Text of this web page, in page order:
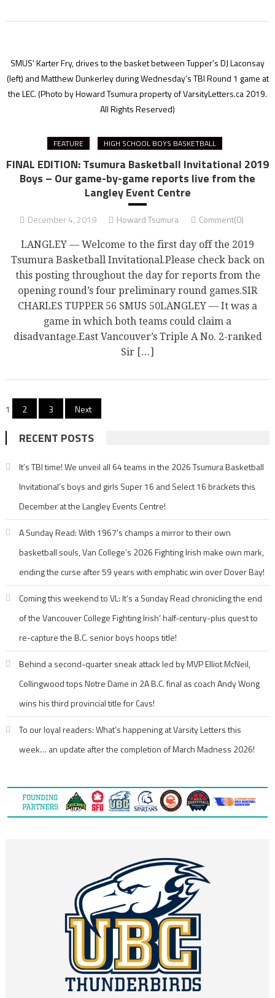
SMUS' Karter Fry, drives to the basket between Tupper's DJ Laconsay
(left) and Matthew Dunkerley during Wednesday's TBI Round 1 game at
the LEC.(Photo by Howard Tsumura property of VarsityLetters.ca 2019.
All Rights Reserved)
FEATURE HIGH SCHOOL BOYS BASKETBALL
FINAL EDITION: Tsumura Basketball Invitational 2019
Boys – Our game-by-game reports live from the
Langley Event Centre
December 4, 2019 Howard Tsumura Comment(0)
LANGLEY — Welcome to the first day off the 2019
Tsumura Basketball Invitational.Please check back on
this posting throughout the day for reports from the
opening round’s four preliminary round games.SIR
CHARLES TUPPER 56 SMUS 50LANGLEY — It was a
game in which both teams could claim a
disadvantage.East Vancouver’s Triple A No. 2-ranked
Sir […]
Posts
pagination
1 2 3 Next
RECENT POSTS
It’s TBI time! We unveil all 64 teams in the 2026 Tsumura Basketball
Invitational’s boys and girls Super 16 and Select 16 brackets this
December at the Langley Events Centre!
A Sunday Read: With 1967’s champs a mirror to their own
basketball souls, Van College’s 2026 Fighting Irish make own mark,
ending the curse after 59 years with emphatic win over Dover Bay!
Coming this weekend to VL: It’s a Sunday Read chronicling the end
of the Vancouver College Fighting Irish’ half-century-plus quest to
re-capture the B.C. senior boys hoops title!
Behind a second-quarter sneak attack led by MVP Elliot McNeil,
Collingwood tops Notre Dame in 2A B.C. final as coach Andy Wong
wins his third provincial title for Cavs!
To our loyal readers: What’s happening at Varsity Letters this
week… an update after the completion of March Madness 2026!